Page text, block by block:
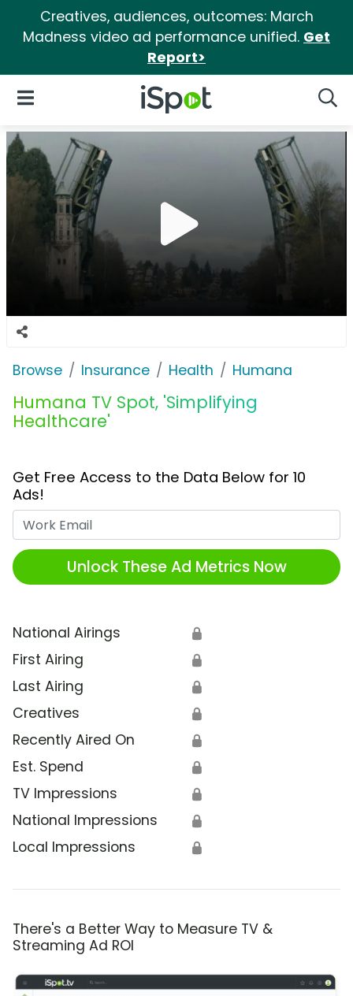
Creatives, audiences, outcomes: March
Madness video ad performance unified. Get
Report>
iSpot Logo
Open Navigation
Browse Insurance Health Humana
Humana TV Spot, 'Simplifying
Healthcare'
Get Free Access to the Data Below for 10
Ads!
Unlock These Ad Metrics Now
National Airings 🔒
First Airing 🔒
Last Airing 🔒
Creatives 🔒
Recently Aired On 🔒
Est. Spend 🔒
TV Impressions 🔒
National Impressions 🔒
Local Impressions 🔒
There's a Better Way to Measure TV &
Streaming Ad ROI